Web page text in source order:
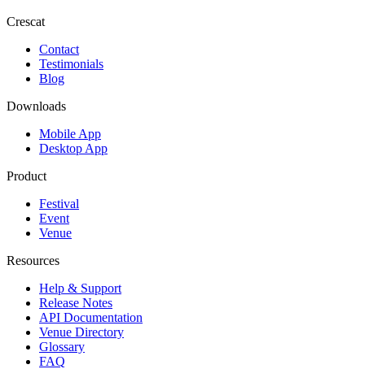
Crescat
Contact
Testimonials
Blog
Downloads
Mobile App
Desktop App
Product
Festival
Event
Venue
Resources
Help & Support
Release Notes
API Documentation
Venue Directory
Glossary
FAQ